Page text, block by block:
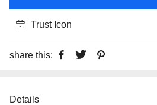
Trust Icon
share this:
Details